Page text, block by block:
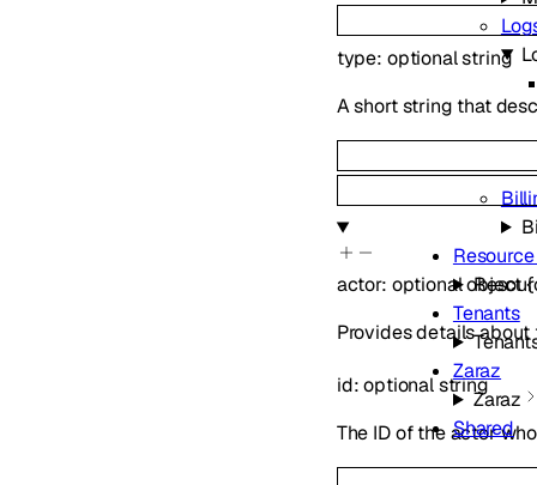
Tenants
Zaraz
Zaraz
Shared
type: optionalstring
A short string that
actor: optionalobject{
Provides details
id:optionalstring
The ID of the actor